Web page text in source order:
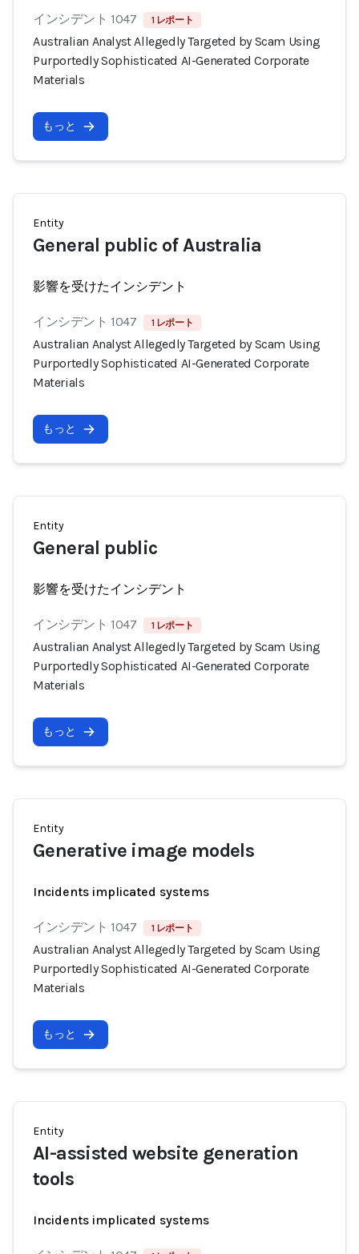
インシデント 1047 1 レポート
Australian Analyst Allegedly Targeted by Scam Using
Purportedly Sophisticated AI-Generated Corporate
Materials
もっと
Entity
General public of Australia
影響を受けたインシデント
インシデント 1047 1 レポート
Australian Analyst Allegedly Targeted by Scam Using
Purportedly Sophisticated AI-Generated Corporate
Materials
もっと
Entity
General public
影響を受けたインシデント
インシデント 1047 1 レポート
Australian Analyst Allegedly Targeted by Scam Using
Purportedly Sophisticated AI-Generated Corporate
Materials
もっと
Entity
Generative image models
Incidents implicated systems
インシデント 1047 1 レポート
Australian Analyst Allegedly Targeted by Scam Using
Purportedly Sophisticated AI-Generated Corporate
Materials
もっと
Entity
AI-assisted website generation
tools
Incidents implicated systems